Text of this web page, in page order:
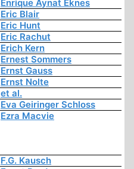
Enrique Aynat Eknes
Eric Blair
Eric Hunt
Eric Rachut
Erich Kern
Ernest Sommers
Ernst Gauss
Ernst Nolte
et al.
Eva Geiringer Schloss
Ezra Macvie
F.G. Kausch